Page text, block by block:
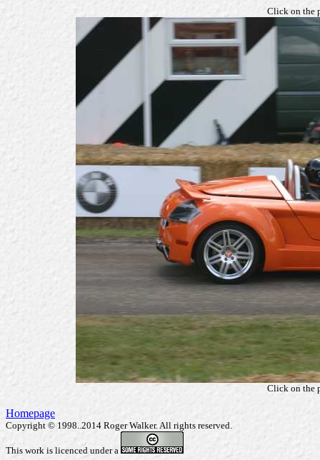
Click on the
Click on the
Homepage
Copyright © 1998..2014 Roger Walker. All rights reserved.
This work is licenced under a